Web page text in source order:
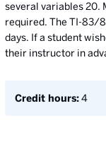
several variables 20.
required. The TI-83/
days. If a student
their instructor in
Credit hours:4